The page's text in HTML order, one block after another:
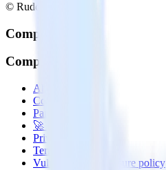
© RudderStack Inc.
Company
Company
About
Contact us
Partner with us
🚀 We’re hiring!
Privacy policy
Terms of service
Vulnerability disclosure policy